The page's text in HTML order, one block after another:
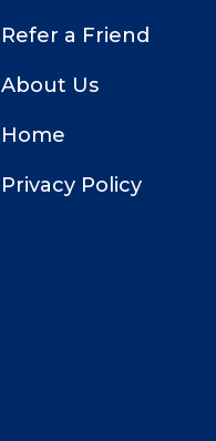
Refer a Friend
About Us
Home
Privacy Policy